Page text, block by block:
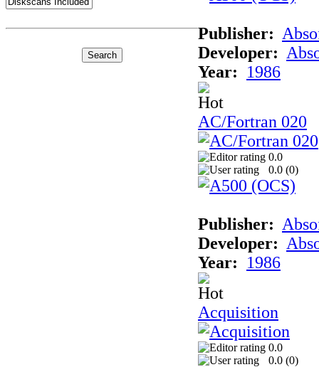
Publisher:
Developer:
Year:
1986
AC/Fortran 020
0.0
0.0 (0)
Publisher:
Developer:
Year:
1986
Acquisition
0.0
0.0 (0)